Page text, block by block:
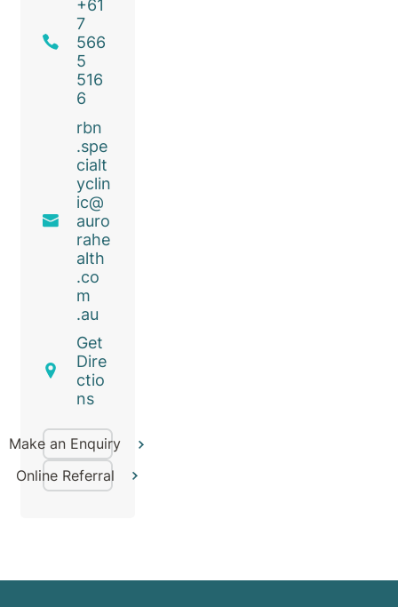
+61
7
566
5
516
6
rbn
.spe
cialt
yclin
ic@
auro
rahe
alth
.co
m
.au
Get
Dire
ctio
ns
Make an Enquiry
Online Referral